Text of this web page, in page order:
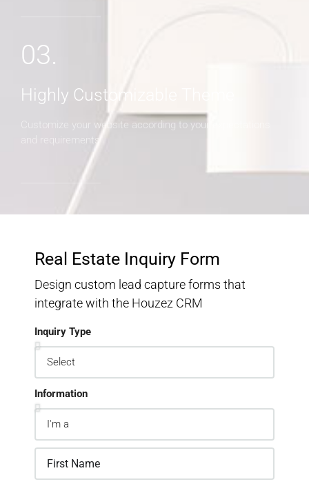
03.
Highly Customizable Theme
Customize your website according to your expectations
and requirements
Real Estate Inquiry Form
Design custom lead capture forms that
integrate with the Houzez CRM
Inquiry Type
Information